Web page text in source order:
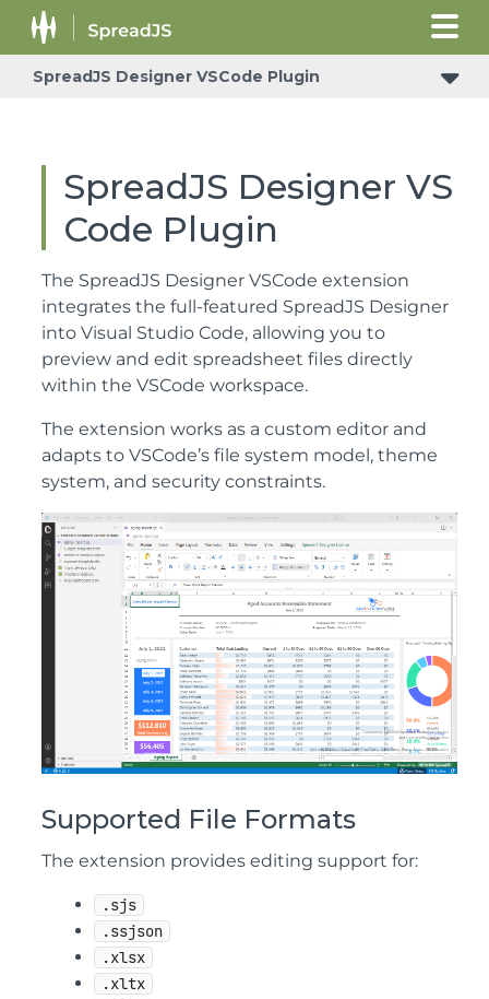
SpreadJS Designer VSCode Plugin
SpreadJS Designer VS
Code Plugin
The SpreadJS Designer VSCode extension
integrates the full-featured SpreadJS Designer
into Visual Studio Code, allowing you to
preview and edit spreadsheet files directly
within the VSCode workspace.
The extension works as a custom editor and
adapts to VSCode’s file system model, theme
system, and security constraints.
Supported File Formats
The extension provides editing support for:
.sjs
.ssjson
.xlsx
.xltx